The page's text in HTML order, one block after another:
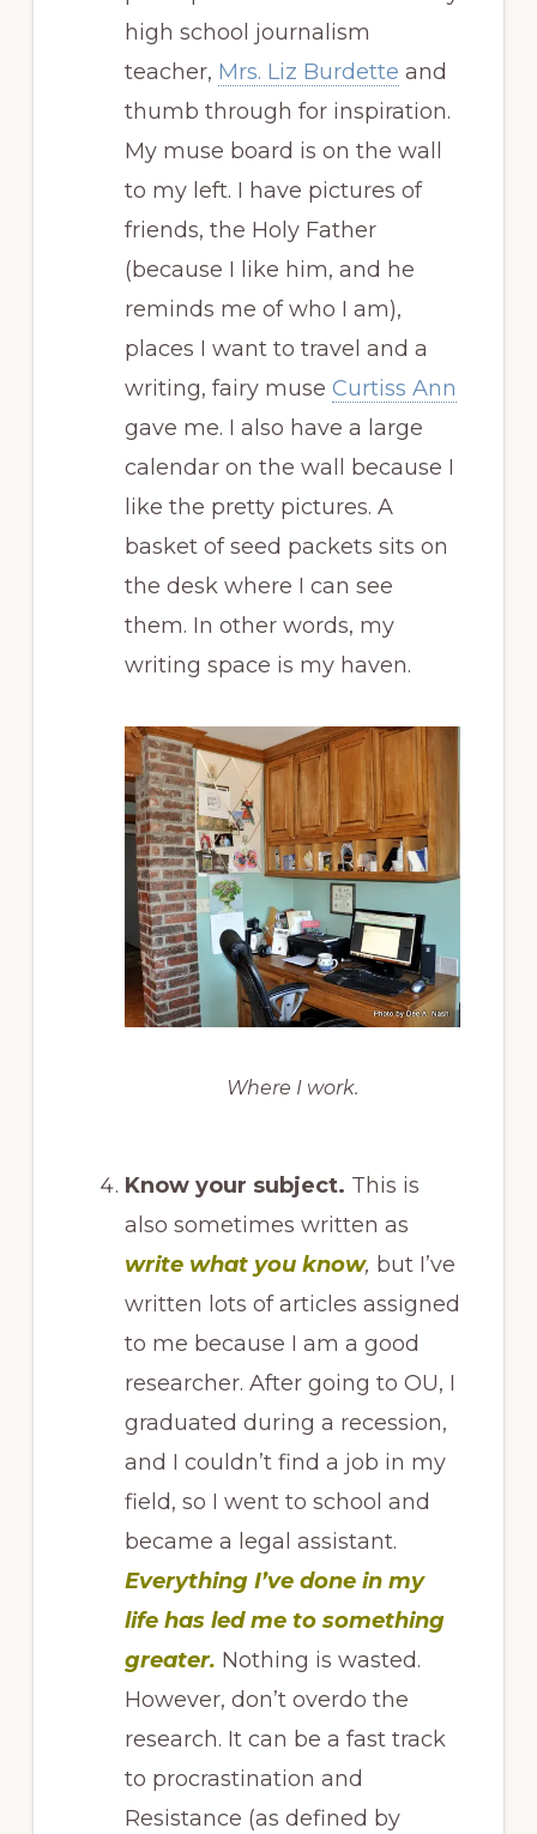
high school journalism
teacher, Mrs. Liz Burdette and
thumb through for inspiration.
My muse board is on the wall
to my left. I have pictures of
friends, the Holy Father
(because I like him, and he
reminds me of who I am),
places I want to travel and a
writing, fairy muse Curtiss Ann
gave me. I also have a large
calendar on the wall because I
like the pretty pictures. A
basket of seed packets sits on
the desk where I can see
them. In other words, my
writing space is my haven.
Where I work.
Know your subject. This is
also sometimes written as
write what you know, but I’ve
written lots of articles assigned
to me because I am a good
researcher. After going to OU, I
graduated during a recession,
and I couldn’t find a job in my
field, so I went to school and
became a legal assistant.
Everything I’ve done in my
life has led me to something
greater. Nothing is wasted.
However, don’t overdo the
research. It can be a fast track
to procrastination and
Resistance (as defined by